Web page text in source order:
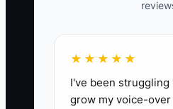
📊 The Core KPI
★★★★★
I've been
grow my voice-over